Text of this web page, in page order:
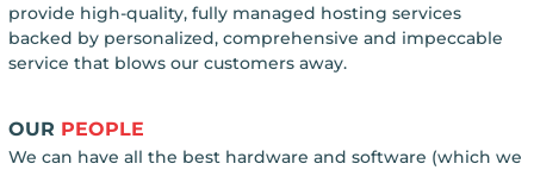
provide high-quality, fully managed hosting services
backed by personalized, comprehensive and impeccable
service that blows our customers away.
OUR PEOPLE
We can have all the best hardware and software (which we